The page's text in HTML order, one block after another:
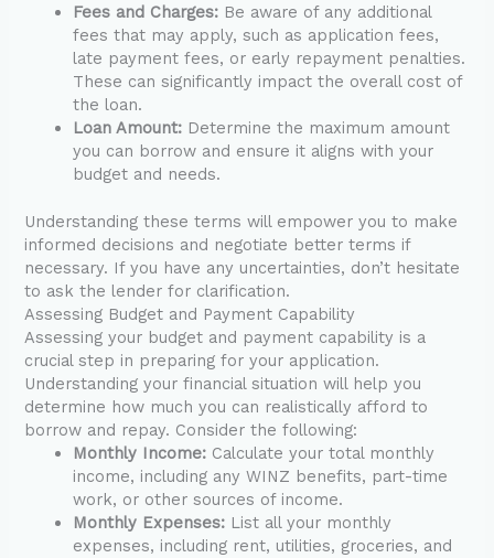
Fees and Charges: Be aware of any additional
fees that may apply, such as application fees,
late payment fees, or early repayment penalties.
These can significantly impact the overall cost of
the loan.
Loan Amount: Determine the maximum amount
you can borrow and ensure it aligns with your
budget and needs.
Understanding these terms will empower you to make
informed decisions and negotiate better terms if
necessary. If you have any uncertainties, don’t hesitate
to ask the lender for clarification.
Assessing Budget and Payment Capability
Assessing your budget and payment capability is a
crucial step in preparing for your application.
Understanding your financial situation will help you
determine how much you can realistically afford to
borrow and repay. Consider the following:
Monthly Income: Calculate your total monthly
income, including any WINZ benefits, part-time
work, or other sources of income.
Monthly Expenses: List all your monthly
expenses, including rent, utilities, groceries, and